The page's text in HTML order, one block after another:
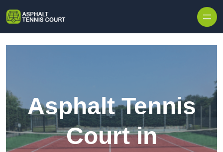
Asphalt Tennis
Court in